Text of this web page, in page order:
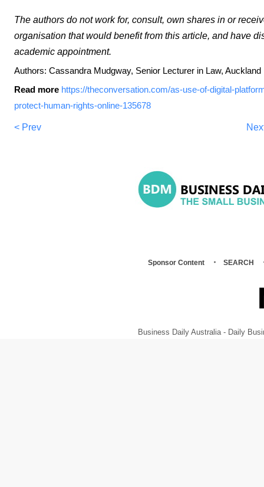
The authors do not work for, consult, own shares in or
organisation that would benefit from this article, and have
academic appointment.
Authors: Cassandra Mudgway, Senior Lecturer in Law,
Read more https://theconversation.com/as-use-of-digital-
protect-human-rights-online-135678
< Prev
Sponsor Content SEARCH
Business Daily Australia - Daily